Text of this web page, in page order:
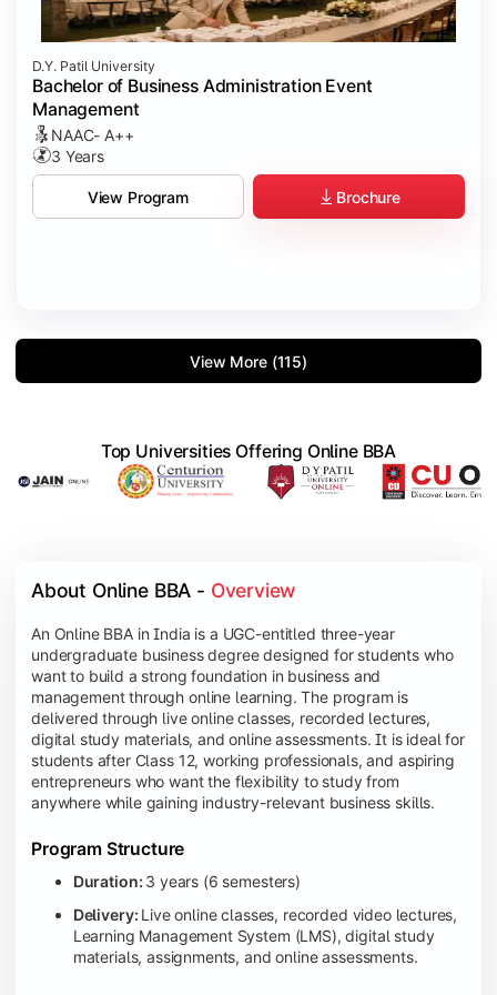
D.Y. Patil University
Bachelor of Business Administration Event
Management
NAAC- A++
3 Years
View Program Brochure
View More (115)
Top Universities Offering Online BBA
About Online BBA - Overview
An Online BBA in India is a UGC-entitled three-year
undergraduate business degree designed for students who
want to build a strong foundation in business and
management through online learning. The program is
delivered through live online classes, recorded lectures,
digital study materials, and online assessments. It is ideal for
students after Class 12, working professionals, and aspiring
entrepreneurs who want the flexibility to study from
anywhere while gaining industry-relevant business skills.
Program Structure
Duration: 3 years (6 semesters)
Delivery: Live online classes, recorded video lectures,
Learning Management System (LMS), digital study
materials, assignments, and online assessments.